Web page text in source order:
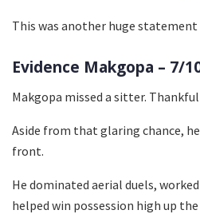
This was another huge
Evidence Makgopa – 7/
Makgopa missed a sitter.
Aside from that glaring chance,
front.
He dominated aerial duels,
helped win possession high up